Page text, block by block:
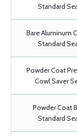
Standard
Bare Aluminum
Standard
Powder Coat
Cowl Saver
Powder Coat
Standard